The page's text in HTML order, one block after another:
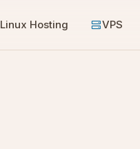
Linux Hosting VPS